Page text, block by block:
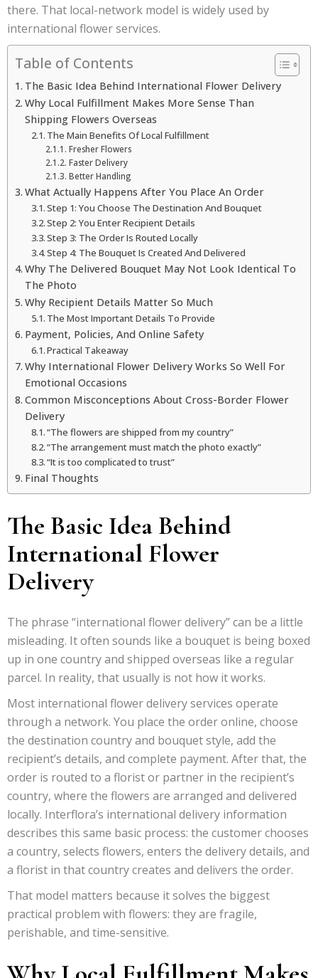
there. That local-network model is widely used by
international flower services.
Table of Contents
The Basic Idea Behind International Flower Delivery
Why Local Fulfillment Makes More Sense Than
Shipping Flowers Overseas
The Main Benefits Of Local Fulfillment
Fresher Flowers
Faster Delivery
Better Handling
What Actually Happens After You Place An Order
Step 1: You Choose The Destination And Bouquet
Step 2: You Enter Recipient Details
Step 3: The Order Is Routed Locally
Step 4: The Bouquet Is Created And Delivered
Why The Delivered Bouquet May Not Look Identical To
The Photo
Why Recipient Details Matter So Much
The Most Important Details To Provide
Payment, Policies, And Online Safety
Practical Takeaway
Why International Flower Delivery Works So Well For
Emotional Occasions
Common Misconceptions About Cross-Border Flower
Delivery
“The flowers are shipped from my country”
“The arrangement must match the photo exactly”
“It is too complicated to trust”
Final Thoughts
The Basic Idea Behind
International Flower
Delivery
The phrase “international flower delivery” can be a little
misleading. It often sounds like a bouquet is being boxed
up in one country and shipped overseas like a regular
parcel. In reality, that usually is not how it works.
Most international flower delivery services operate
through a network. You place the order online, choose
the destination country and bouquet style, add the
recipient’s details, and complete payment. After that, the
order is routed to a florist or partner in the recipient’s
country, where the flowers are arranged and delivered
locally. Interflora’s international delivery information
describes this same basic process: the customer chooses
a country, selects flowers, enters the delivery details, and
a florist in that country creates and delivers the order.
That model matters because it solves the biggest
practical problem with flowers: they are fragile,
perishable, and time-sensitive.